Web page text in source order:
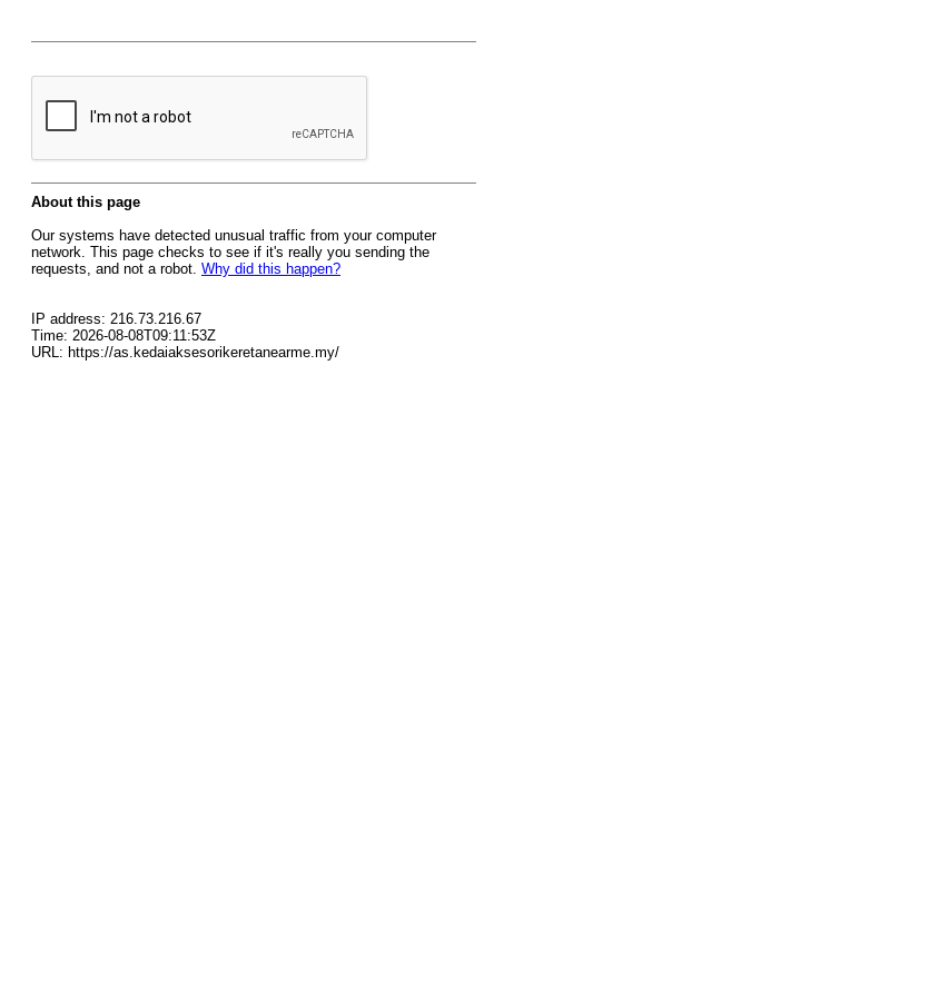
About this page
Our systems have detected unusual traffic from your computer
network. This page checks to see if it's really you sending the
requests, and not a robot. Why did this happen?
IP address: 216.73.216.67
Time: 2026-08-08T09:11:53Z
URL: https://as.kedaiaksesorikeretanearme.my/